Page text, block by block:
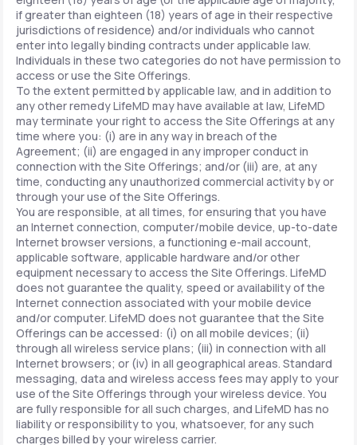
if greater than eighteen (18) years of age in their respective
jurisdictions of residence) and/or individuals who cannot
enter into legally binding contracts under applicable law.
Individuals in these two categories do not have permission to
access or use the Site Offerings.
To the extent permitted by applicable law, and in addition to
any other remedy LifeMD may have available at law, LifeMD
may terminate your right to access the Site Offerings at any
time where you: (i) are in any way in breach of the
Agreement; (ii) are engaged in any improper conduct in
connection with the Site Offerings; and/or (iii) are, at any
time, conducting any unauthorized commercial activity by or
through your use of the Site Offerings.
You are responsible, at all times, for ensuring that you have
an Internet connection, computer/mobile device, up-to-date
Internet browser versions, a functioning e-mail account,
applicable software, applicable hardware and/or other
equipment necessary to access the Site Offerings. LifeMD
does not guarantee the quality, speed or availability of the
Internet connection associated with your mobile device
and/or computer. LifeMD does not guarantee that the Site
Offerings can be accessed: (i) on all mobile devices; (ii)
through all wireless service plans; (iii) in connection with all
Internet browsers; or (iv) in all geographical areas. Standard
messaging, data and wireless access fees may apply to your
use of the Site Offerings through your wireless device. You
are fully responsible for all such charges, and LifeMD has no
liability or responsibility to you, whatsoever, for any such
charges billed by your wireless carrier.